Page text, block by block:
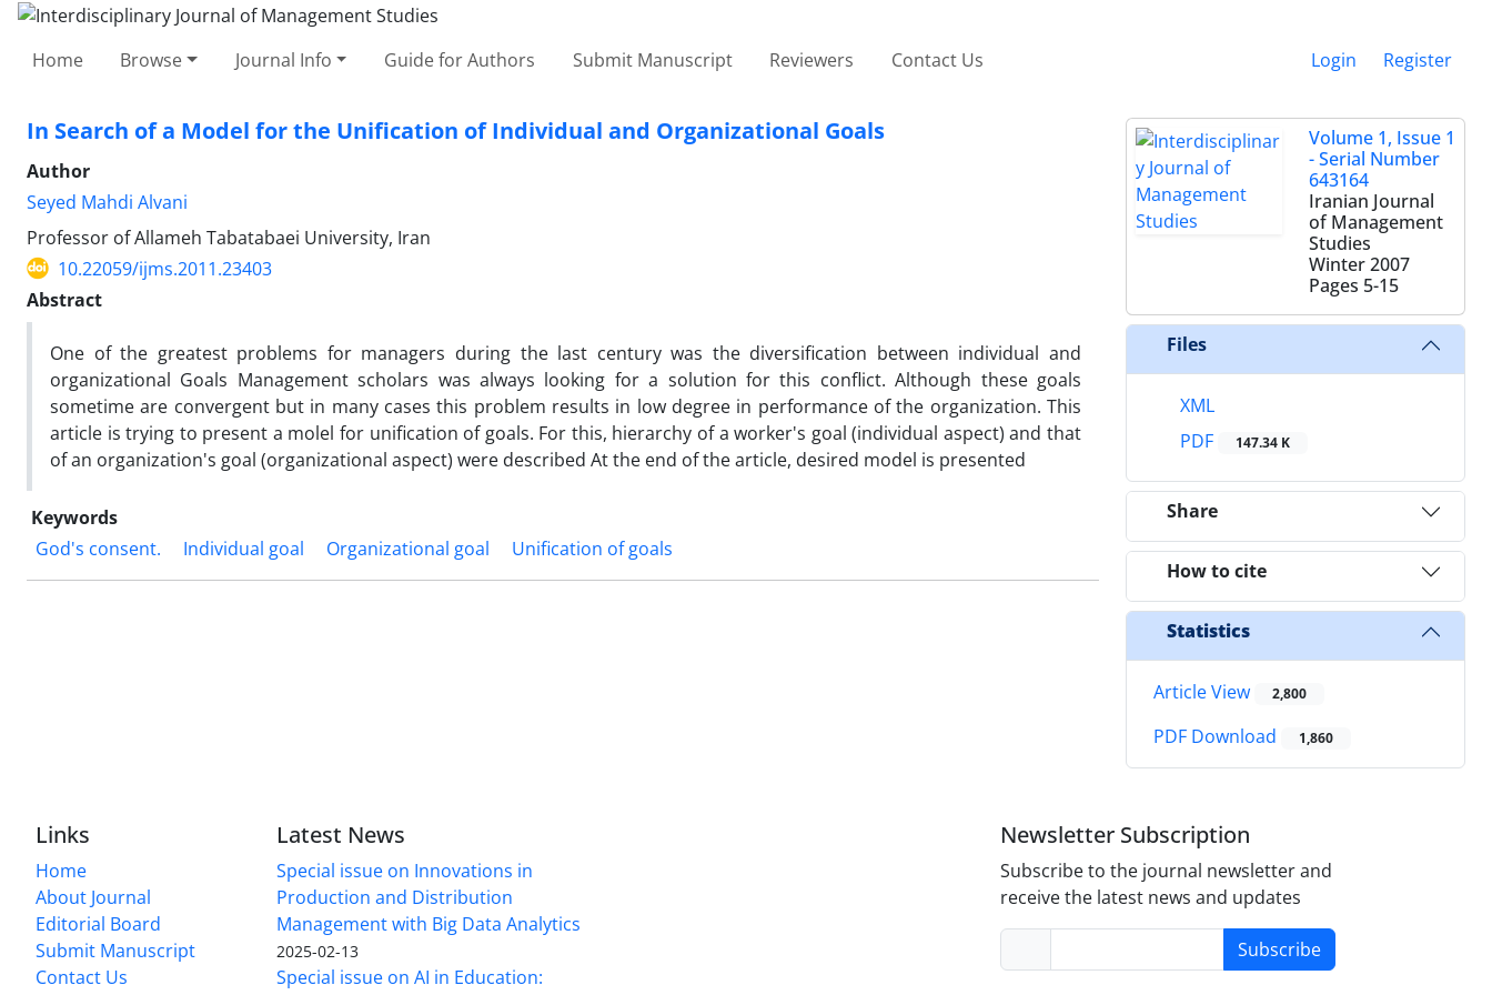
Home Browse Journal Info Guide for Authors Submit Manuscript Reviewers Contact Us Login Register
In Search of a Model for the Unification of Individual and Organizational Goals
Author
Seyed Mahdi Alvani
Professor of Allameh Tabatabaei University, Iran
10.22059/ijms.2011.23403
Abstract
One of the greatest problems for managers during the last century was the diversification between individual and
organizational Goals Management scholars was always looking for a solution for this conflict. Although these goals
sometime are convergent but in many cases this problem results in low degree in performance of the organization. This
article is trying to present a molel for unification of goals. For this, hierarchy of a worker's goal (individual aspect) and that
of an organization's goal (organizational aspect) were described At the end of the article, desired model is presented
Keywords
God's consent.
Individual goal Organizational goal Unification of goals
Volume 1, Issue 1
- Serial Number
643164
Iranian Journal
of Management
Studies
Winter 2007
Pages 5-15
Files
XML
PDF
147.34 K
Share
How to cite
Statistics
Article View 2,800
PDF Download 1,860
Links
Home
About Journal
Editorial Board
Submit Manuscript
Contact Us
Latest News
Special issue on Innovations in
Production and Distribution
Management with Big Data Analytics
2025-02-13
Special issue on AI in Education:
Newsletter Subscription
Subscribe to the journal newsletter and
receive the latest news and updates
Subscribe